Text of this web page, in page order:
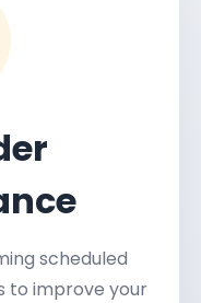
scheduled
to improve your